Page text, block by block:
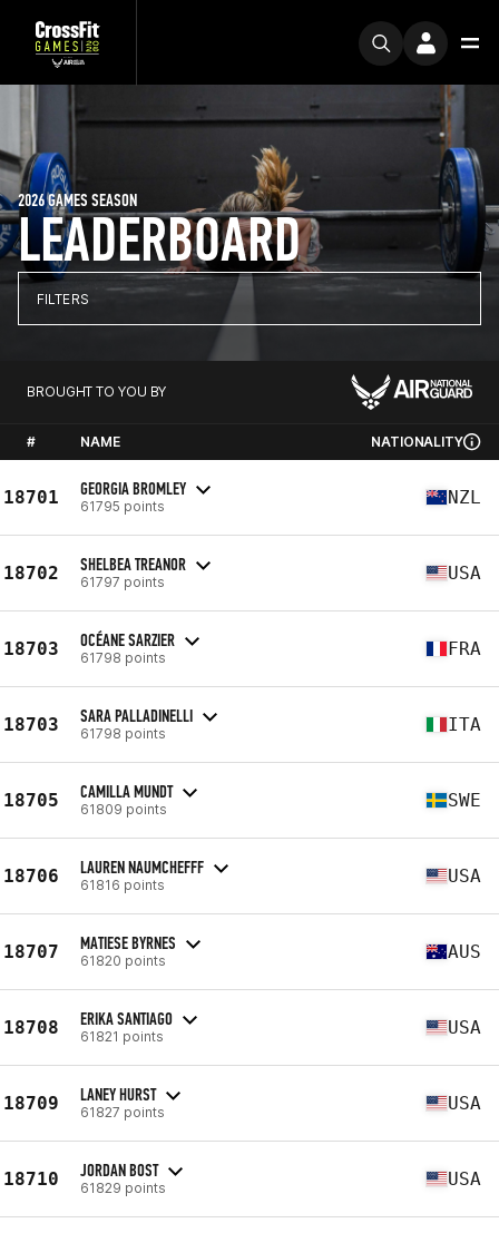
LEADERBOARD
2026 GAMES SEASON
FILTERS
BROUGHT TO YOU BY
# NAME NATIONALITY
18701 GEORGIA BROMLEY
61795 points NZL
18702 SHELBEA TREANOR
61797 points USA
18703 OCÉANE SARZIER
61798 points FRA
18703 SARA PALLADINELLI
61798 points ITA
18705 CAMILLA MUNDT
61809 points SWE
18706 LAUREN NAUMCHEFFF
61816 points USA
18707 MATIESE BYRNES
61820 points AUS
18708 ERIKA SANTIAGO
61821 points USA
18709 LANEY HURST
61827 points USA
18710 JORDAN BOST
61829 points USA